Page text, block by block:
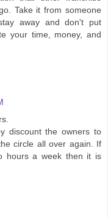
Take it from someone
away and don't put
your time, money, and
discount the owners to
circle all over again. If
hours a week then it is